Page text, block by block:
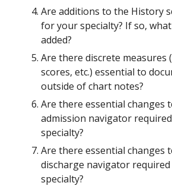
Are additions to the History
for your specialty? If so,
added?
Are there discrete measures
scores, etc.) essential to
outside of chart notes?
Are there essential changes
admission navigator
specialty?
Are there essential changes
discharge navigator
specialty?